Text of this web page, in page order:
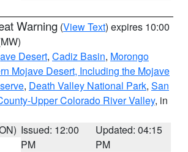
Warning (View Text) expires 10:00
Desert, Cadiz Basin, Morongo
Mojave Desert, Including the Mojave
, Death Valley National Park, San
Upper Colorado River Valley, in
Issued: 12:00
PM
Updated: 04:15
PM